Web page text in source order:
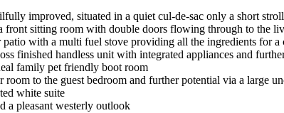
improved, situated in a quiet cul-de-sac only a short
front sitting room with double doors flowing through to the
with a multi fuel stove providing all the ingredients for a
finished handless unit with integrated appliances and
family pet friendly boot room
to the guest bedroom and further potential via a large
white suite
a pleasant westerly outlook